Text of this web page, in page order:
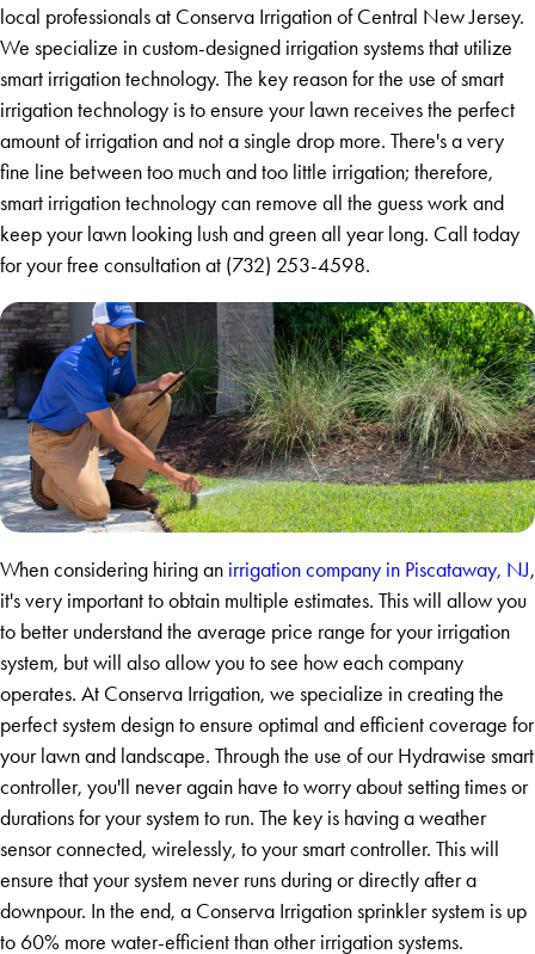
local professionals at Conserva Irrigation of Central New Jersey.
We specialize in custom-designed irrigation systems that utilize
smart irrigation technology. The key reason for the use of smart
irrigation technology is to ensure your lawn receives the perfect
amount of irrigation and not a single drop more. There's a very
fine line between too much and too little irrigation; therefore,
smart irrigation technology can remove all the guess work and
keep your lawn looking lush and green all year long. Call today
for your free consultation at (732) 253-4598.
When considering hiring an irrigation company in Piscataway, NJ,
it's very important to obtain multiple estimates. This will allow you
to better understand the average price range for your irrigation
system, but will also allow you to see how each company
operates. At Conserva Irrigation, we specialize in creating the
perfect system design to ensure optimal and efficient coverage for
your lawn and landscape. Through the use of our Hydrawise smart
controller, you'll never again have to worry about setting times or
durations for your system to run. The key is having a weather
sensor connected, wirelessly, to your smart controller. This will
ensure that your system never runs during or directly after a
downpour. In the end, a Conserva Irrigation sprinkler system is up
to 60% more water-efficient than other irrigation systems.